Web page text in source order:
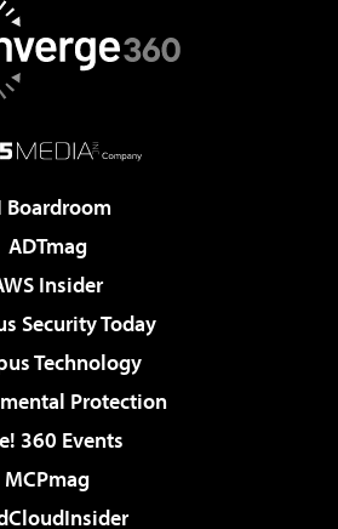
Boardroom
ADTmag
Insider
Security Today
Technology
Protection
360 Events
MCPmag